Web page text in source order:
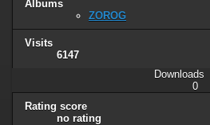
Albums
ZOROG
Visits
6147
Downloads
0
Rating score
no rating